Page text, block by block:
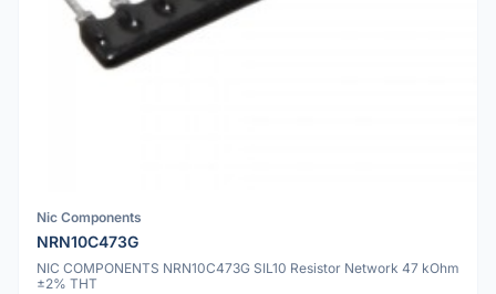
Nic Components
NRN10C473G
NIC COMPONENTS NRN10C473G SIL10 Resistor Network 47 kOhm
±2% THT